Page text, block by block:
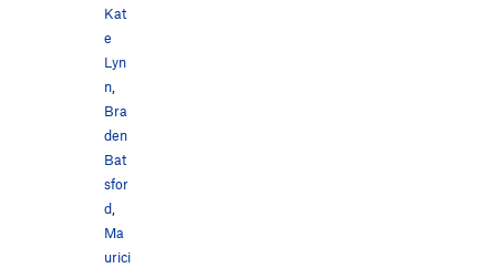
Kat
e
Lyn
n,
Bra
den
Bat
sfor
d,
Ma
urici